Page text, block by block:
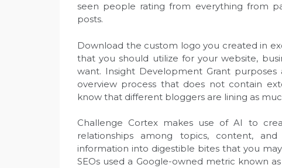
seen people rating from everything from
posts.
Download the custom logo you created in
that you should utilize for your website,
want. Insight Development Grant
overview process that does not contain
know that different bloggers are lining as
Challenge Cortex makes use of AI to
relationships among topics, content,
information into digestible bites that you
SEOs used a Google-owned metric known